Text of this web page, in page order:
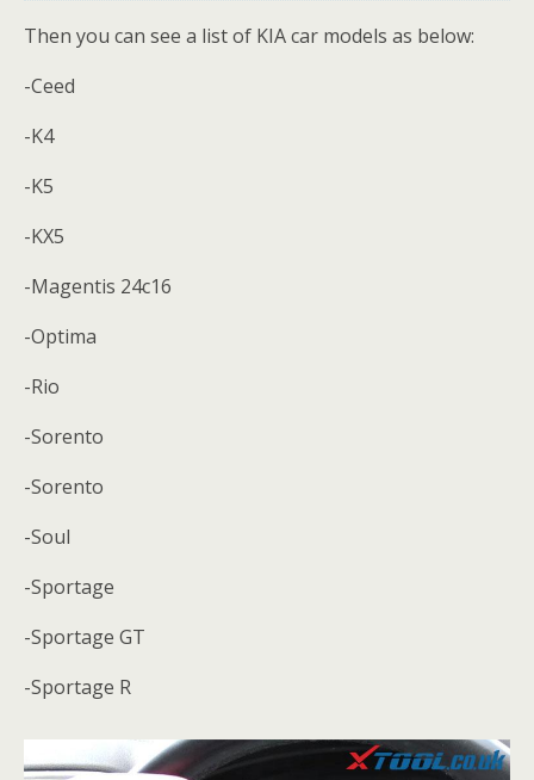
Then you can see a list of KIA car models as below:
-Ceed
-K4
-K5
-KX5
-Magentis 24c16
-Optima
-Rio
-Sorento
-Sorento
-Soul
-Sportage
-Sportage GT
-Sportage R